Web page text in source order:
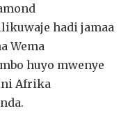
hadi jamaa
Wema
huyo mwenye
Afrika